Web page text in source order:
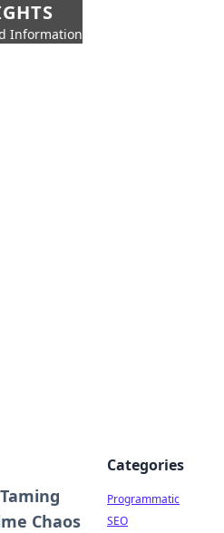
Information
Chaos
Categories
Programmatic
SEO